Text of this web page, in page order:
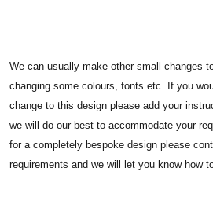
We can usually make other small changes
changing some colours, fonts etc. If you
change to this design please add your
we will do our best to accommodate your
for a completely bespoke design please
requirements and we will let you know how